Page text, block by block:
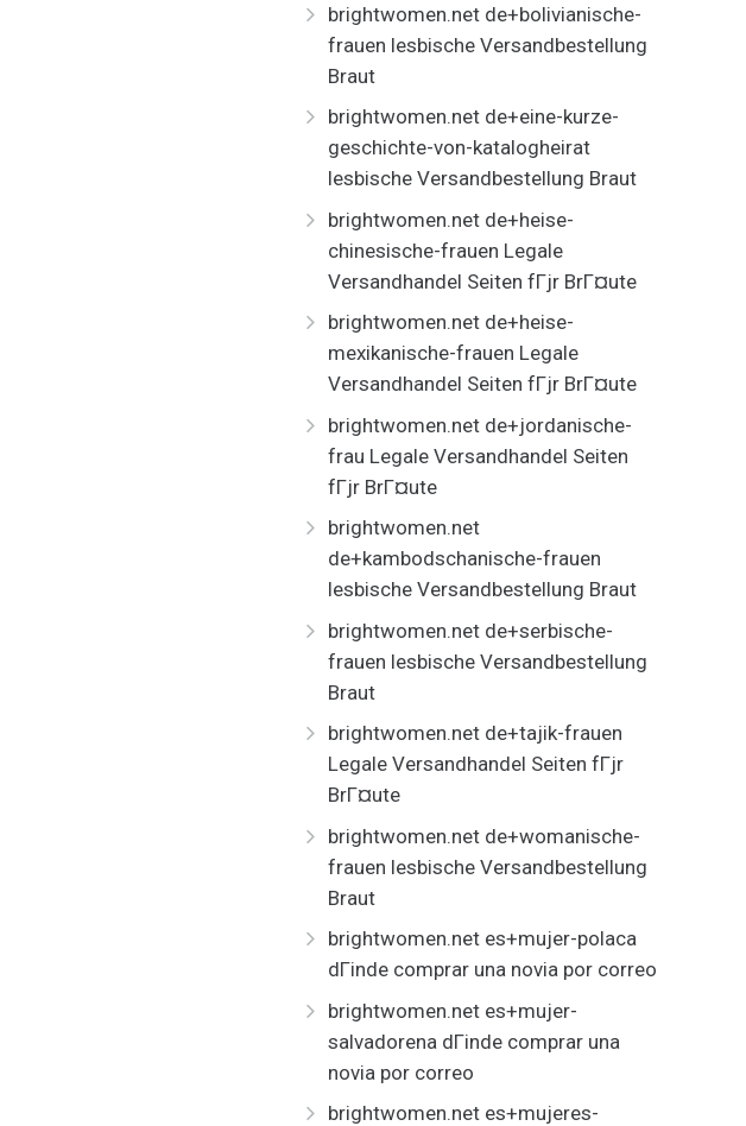
brightwomen.net de+bolivianische-
frauen lesbische Versandbestellung
Braut
brightwomen.net de+eine-kurze-
geschichte-von-katalogheirat
lesbische Versandbestellung Braut
brightwomen.net de+heise-
chinesische-frauen Legale
Versandhandel Seiten fГјr BrГ¤ute
brightwomen.net de+heise-
mexikanische-frauen Legale
Versandhandel Seiten fГјr BrГ¤ute
brightwomen.net de+jordanische-
frau Legale Versandhandel Seiten
fГјr BrГ¤ute
brightwomen.net
de+kambodschanische-frauen
lesbische Versandbestellung Braut
brightwomen.net de+serbische-
frauen lesbische Versandbestellung
Braut
brightwomen.net de+tajik-frauen
Legale Versandhandel Seiten fГјr
BrГ¤ute
brightwomen.net de+womanische-
frauen lesbische Versandbestellung
Braut
brightwomen.net es+mujer-polaca
dГіnde comprar una novia por correo
brightwomen.net es+mujer-
salvadorena dГіnde comprar una
novia por correo
brightwomen.net es+mujeres-